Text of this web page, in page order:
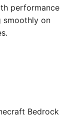
performance
smoothly on
Bedrock